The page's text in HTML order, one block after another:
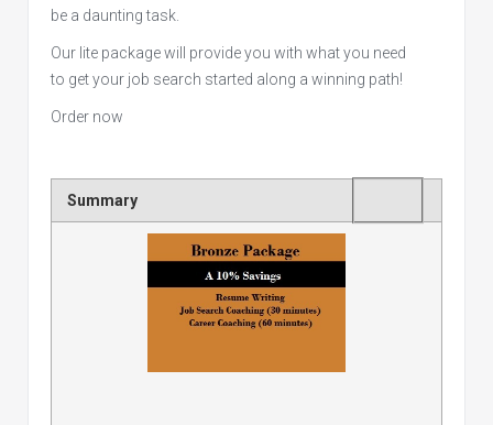
be a daunting task.
Our lite package will provide you with what you need
to get your job search started along a winning path!
Order now
Summary